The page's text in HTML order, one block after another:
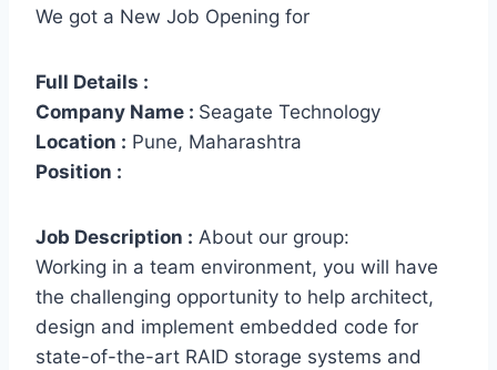
We got a New Job Opening for
Full Details :
Company Name : Seagate Technology
Location : Pune, Maharashtra
Position :
Job Description : About our group:
Working in a team environment, you will have
the challenging opportunity to help architect,
design and implement embedded code for
state-of-the-art RAID storage systems and